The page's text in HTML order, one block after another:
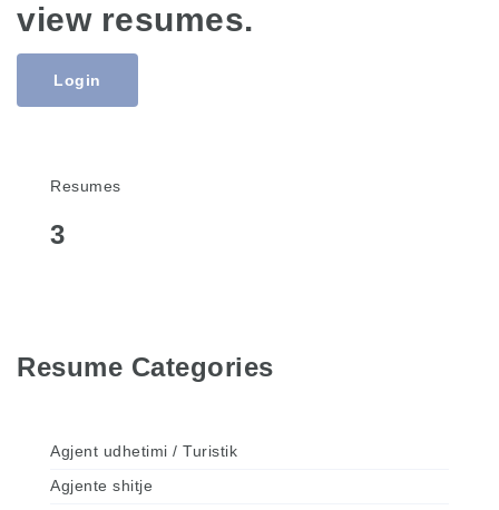
view resumes.
Login
Resumes
3
Resume Categories
Agjent udhetimi / Turistik
Agjente shitje